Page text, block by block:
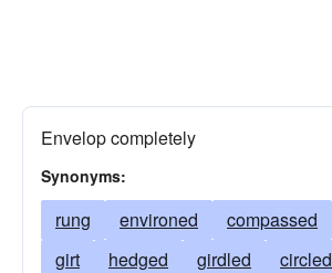
Envelop completely
Synonyms:
rung environed compassed
girt
hedged girdled
circled